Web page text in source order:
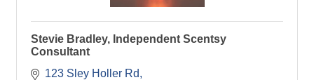
Stevie Bradley, Independent Scentsy
Consultant
123 Sley Holler Rd